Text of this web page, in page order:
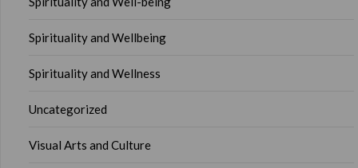
Spirituality and Wellbeing
Spirituality and Wellness
Uncategorized
Visual Arts and Culture